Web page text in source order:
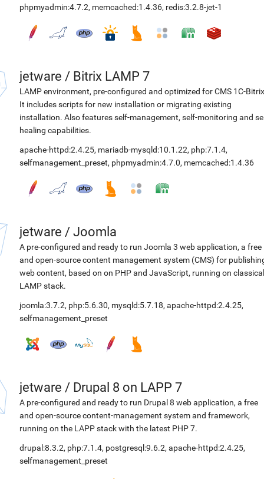
phpmyadmin:4.7.2, memcached:1.4.36, redis:3.2.8-jet-1
jetware / Bitrix LAMP 7
LAMP environment, pre-configured and optimized for CMS 1C-
It includes scripts for new installation or migrating existing
installation. Also features self-management, self-monitoring and
healing capabilities.
apache-httpd:2.4.25, mariadb-mysqld:10.1.22, php:7.1.4,
selfmanagement_preset, phpmyadmin:4.7.0, memcached:1.4.36
jetware / Joomla
A pre-configured and ready to run Joomla 3 web application, a free
and open-source content management system (CMS) for
web content, based on on PHP and JavaScript, running on classical
LAMP stack.
joomla:3.7.2, php:5.6.30, mysqld:5.7.18, apache-httpd:2.4.25,
selfmanagement_preset
jetware / Drupal 8 on LAPP 7
A pre-configured and ready to run Drupal 8 web application, a free
and open-source content-management system and framework,
running on the LAPP stack with the latest PHP 7.
drupal:8.3.2, php:7.1.4, postgresql:9.6.2, apache-httpd:2.4.25,
selfmanagement_preset